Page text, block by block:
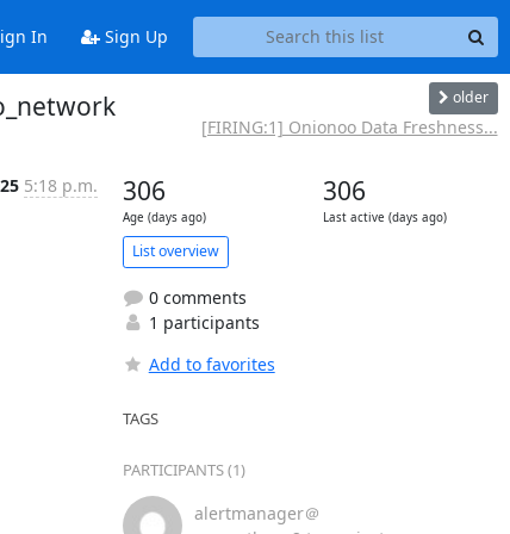
In Sign Up
older
[FIRING:1] Onionoo Data Freshness...
5:18 p.m. 306
Age (days ago)
306
Last active (days ago)
List overview
0 comments
1 participants
Add to favorites
TAGS
PARTICIPANTS (1)
alertmanager＠